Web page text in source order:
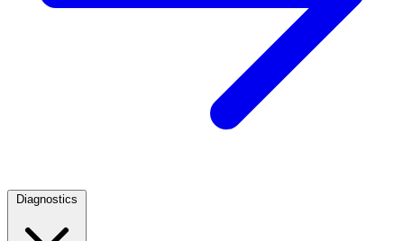
Diagnostics